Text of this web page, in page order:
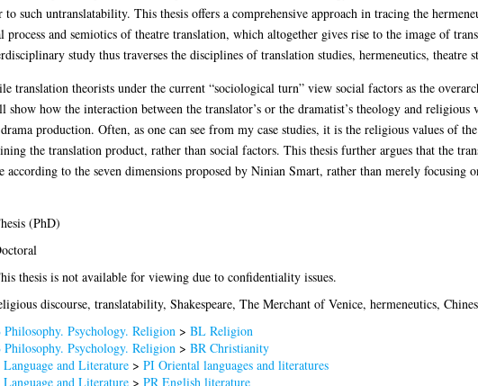
such untranslatability. This thesis offers a comprehensive approach in tracing the
process and semiotics of theatre translation, which altogether gives rise to the image of
study thus traverses the disciplines of translation studies, hermeneutics, theatre
translation theorists under the current “sociological turn” view social factors as the
how the interaction between the translator’s or the dramatist’s theology and
production. Often, as one can see from my case studies, it is the religious values of
the translation product, rather than social factors. This thesis further argues that the
according to the seven dimensions proposed by Ninian Smart, rather than merely focusing
(PhD)
thesis is not available for viewing due to confidentiality issues.
discourse, translatability, Shakespeare, The Merchant of Venice, hermeneutics,
Philosophy. Psychology. Religion> BL Religion
Philosophy. Psychology. Religion> BR Christianity
Language and Literature> PI Oriental languages and literatures
Language and Literature> PR English literature